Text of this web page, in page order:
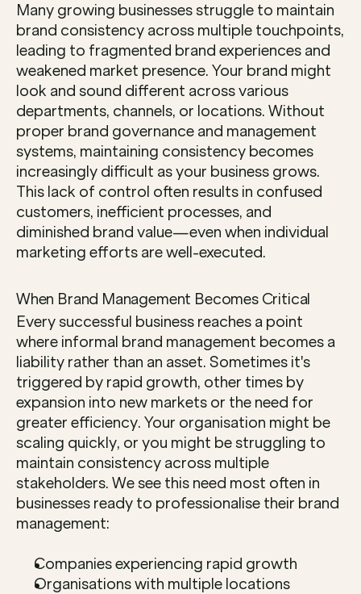
Many growing businesses struggle to maintain
brand consistency across multiple touchpoints,
leading to fragmented brand experiences and
weakened market presence. Your brand might
look and sound different across various
departments, channels, or locations. Without
proper brand governance and management
systems, maintaining consistency becomes
increasingly difficult as your business grows.
This lack of control often results in confused
customers, inefficient processes, and
diminished brand value—even when individual
marketing efforts are well-executed.
When Brand Management Becomes Critical
Every successful business reaches a point
where informal brand management becomes a
liability rather than an asset. Sometimes it's
triggered by rapid growth, other times by
expansion into new markets or the need for
greater efficiency. Your organisation might be
scaling quickly, or you might be struggling to
maintain consistency across multiple
stakeholders. We see this need most often in
businesses ready to professionalise their brand
management:
Companies experiencing rapid growth
Organisations with multiple locations